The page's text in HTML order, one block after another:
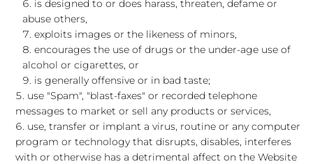
is designed to or does harass, threaten, defame or
abuse others,
exploits images or the likeness of minors,
encourages the use of drugs or the under-age use of
alcohol or cigarettes, or
is generally offensive or in bad taste;
use "Spam", "blast-faxes" or recorded telephone
messages to market or sell any products or services,
use, transfer or implant a virus, routine or any computer
program or technology that disrupts, disables, interferes
with or otherwise has a detrimental affect on the Website